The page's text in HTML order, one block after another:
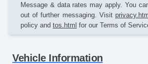
Message & data rates may apply. You
out of further messaging. Visit
policy and tos.html for our Terms of
Vehicle Information